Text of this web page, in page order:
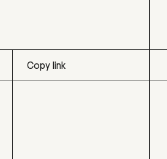
Copy link